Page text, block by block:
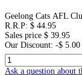
Geelong Cats AFL
R.R.P: $ 44.95
Sales price $ 39.95
Our Discount: -$ 5.00
Ask a question about